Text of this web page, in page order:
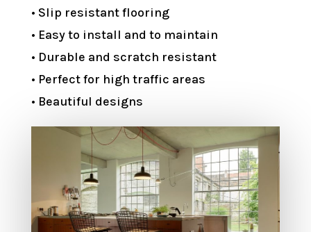
• Slip resistant flooring
• Easy to install and to maintain
• Durable and scratch resistant
• Perfect for high traffic areas
• Beautiful designs